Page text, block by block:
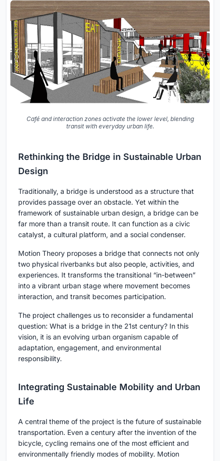
Café and interaction zones activate the lower level, blending
transit with everyday urban life.
Rethinking the Bridge in Sustainable Urban
Design
Traditionally, a bridge is understood as a structure that
provides passage over an obstacle. Yet within the
framework of sustainable urban design, a bridge can be
far more than a transit route. It can function as a civic
catalyst, a cultural platform, and a social condenser.
Motion Theory proposes a bridge that connects not only
two physical riverbanks but also people, activities, and
experiences. It transforms the transitional “in-between”
into a vibrant urban stage where movement becomes
interaction, and transit becomes participation.
The project challenges us to reconsider a fundamental
question: What is a bridge in the 21st century? In this
vision, it is an evolving urban organism capable of
adaptation, engagement, and environmental
responsibility.
Integrating Sustainable Mobility and Urban
Life
A central theme of the project is the future of sustainable
transportation. Even a century after the invention of the
bicycle, cycling remains one of the most efficient and
environmentally friendly modes of mobility. Motion